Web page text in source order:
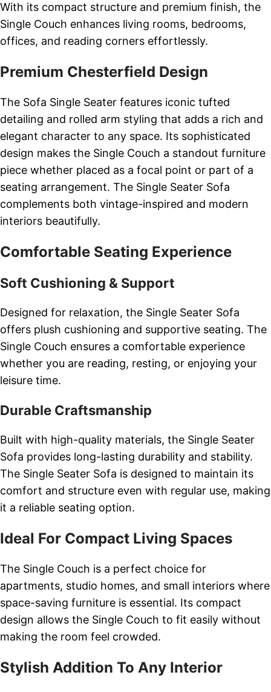
With its compact structure and premium finish, the
Single Couch enhances living rooms, bedrooms,
offices, and reading corners effortlessly.
Premium Chesterfield Design
The Sofa Single Seater features iconic tufted
detailing and rolled arm styling that adds a rich and
elegant character to any space. Its sophisticated
design makes the Single Couch a standout furniture
piece whether placed as a focal point or part of a
seating arrangement. The Single Seater Sofa
complements both vintage-inspired and modern
interiors beautifully.
Comfortable Seating Experience
Soft Cushioning & Support
Designed for relaxation, the Single Seater Sofa
offers plush cushioning and supportive seating. The
Single Couch ensures a comfortable experience
whether you are reading, resting, or enjoying your
leisure time.
Durable Craftsmanship
Built with high-quality materials, the Single Seater
Sofa provides long-lasting durability and stability.
The Single Seater Sofa is designed to maintain its
comfort and structure even with regular use, making
it a reliable seating option.
Ideal For Compact Living Spaces
The Single Couch is a perfect choice for
apartments, studio homes, and small interiors where
space-saving furniture is essential. Its compact
design allows the Single Couch to fit easily without
making the room feel crowded.
Stylish Addition To Any Interior